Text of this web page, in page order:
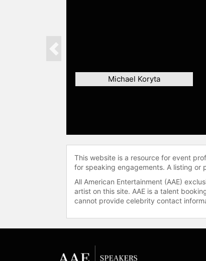
Michael Koryta
Previous
This website is a resource for event
for speaking engagements. A listing or
All American Entertainment (AAE)
artist on this site. AAE is a talent
cannot provide celebrity contact